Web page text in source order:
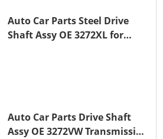
Auto Car Parts Steel Drive
Shaft Assy OE 3272XL for
Auto Car Parts Drive Shaft
Assy OE 3272VW Transmission